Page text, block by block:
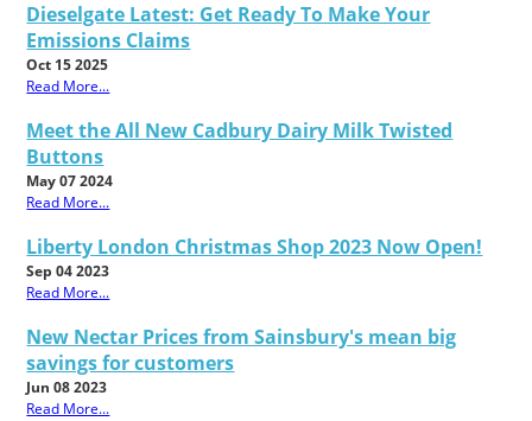
Dieselgate Latest: Get Ready To Make Your
Emissions Claims
Oct 15 2025
Read More...
Meet the All New Cadbury Dairy Milk Twisted
Buttons
May 07 2024
Read More...
Liberty London Christmas Shop 2023 Now Open!
Sep 04 2023
Read More...
New Nectar Prices from Sainsbury's mean big
savings for customers
Jun 08 2023
Read More...